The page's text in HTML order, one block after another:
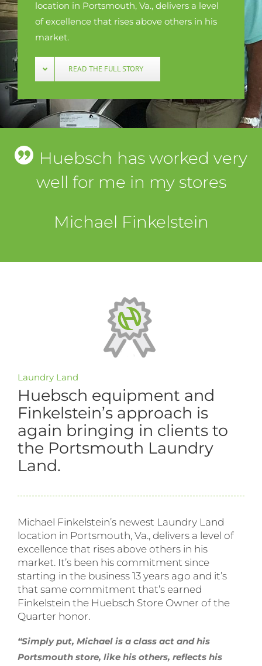
location in Portsmouth, Va., delivers a level
of excellence that rises above others in his
market.
READ THE FULL STORY
Huebsch has worked very
well for me in my stores
Michael Finkelstein
Laundry Land
Huebsch equipment and
Finkelstein’s approach is
again bringing in clients to
the Portsmouth Laundry
Land.
Michael Finkelstein’s newest Laundry Land
location in Portsmouth, Va., delivers a level of
excellence that rises above others in his
market. It’s been his commitment since
starting in the business 13 years ago and it’s
that same commitment that’s earned
Finkelstein the Huebsch Store Owner of the
Quarter honor.
“Simply put, Michael is a class act and his
Portsmouth store, like his others, reflects his